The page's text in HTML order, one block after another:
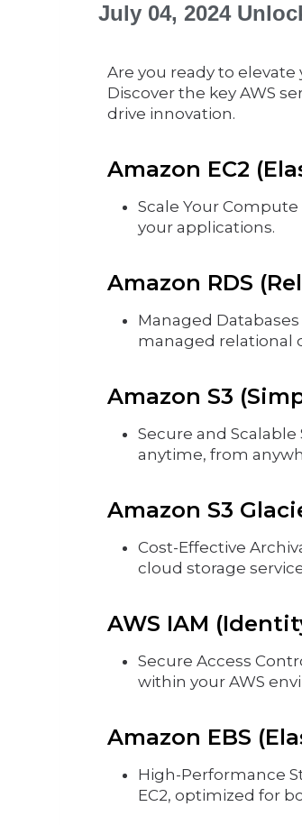
July 04, 2024
Are you ready to
Discover the key AWS
drive innovation.
Amazon EC2
Scale Your
your applications.
Amazon RDS
Managed
managed relational
Amazon S3
Secure and
anytime, from
Amazon S3
Cost-Effective
cloud storage
AWS IAM
Secure Access
within your AWS
Amazon EBS
High-Performance
EC2, optimized for